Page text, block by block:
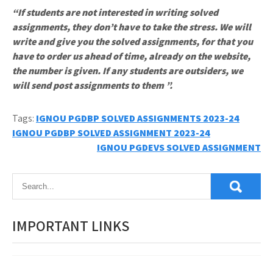
“If students are not interested in writing solved
assignments, they don’t have to take the stress. We will
write and give you the solved assignments, for that you
have to order us ahead of time, already on the website,
the number is given. If any students are outsiders, we
will send post assignments to them ”.
Tags: IGNOU PGDBP SOLVED ASSIGNMENTS 2023-24
Post
navigation
IGNOU PGDBP SOLVED ASSIGNMENT 2023-24
IGNOU PGDEVS SOLVED ASSIGNMENT
IMPORTANT LINKS